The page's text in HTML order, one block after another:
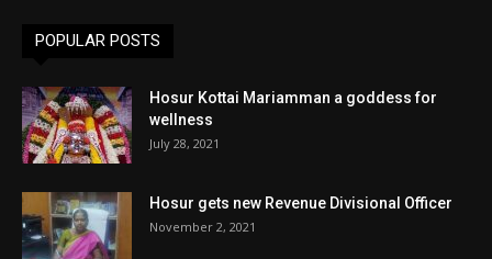
POPULAR POSTS
Hosur Kottai Mariamman a goddess for
wellness
July 28, 2021
Hosur gets new Revenue Divisional Officer
November 2, 2021